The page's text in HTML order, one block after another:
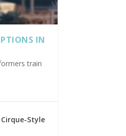
IN
train
Style